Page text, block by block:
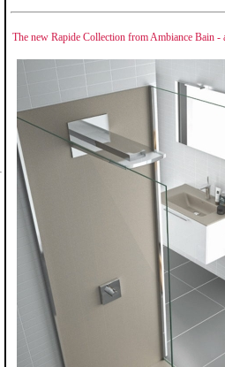
The new Rapide Collection from Ambiance Bain